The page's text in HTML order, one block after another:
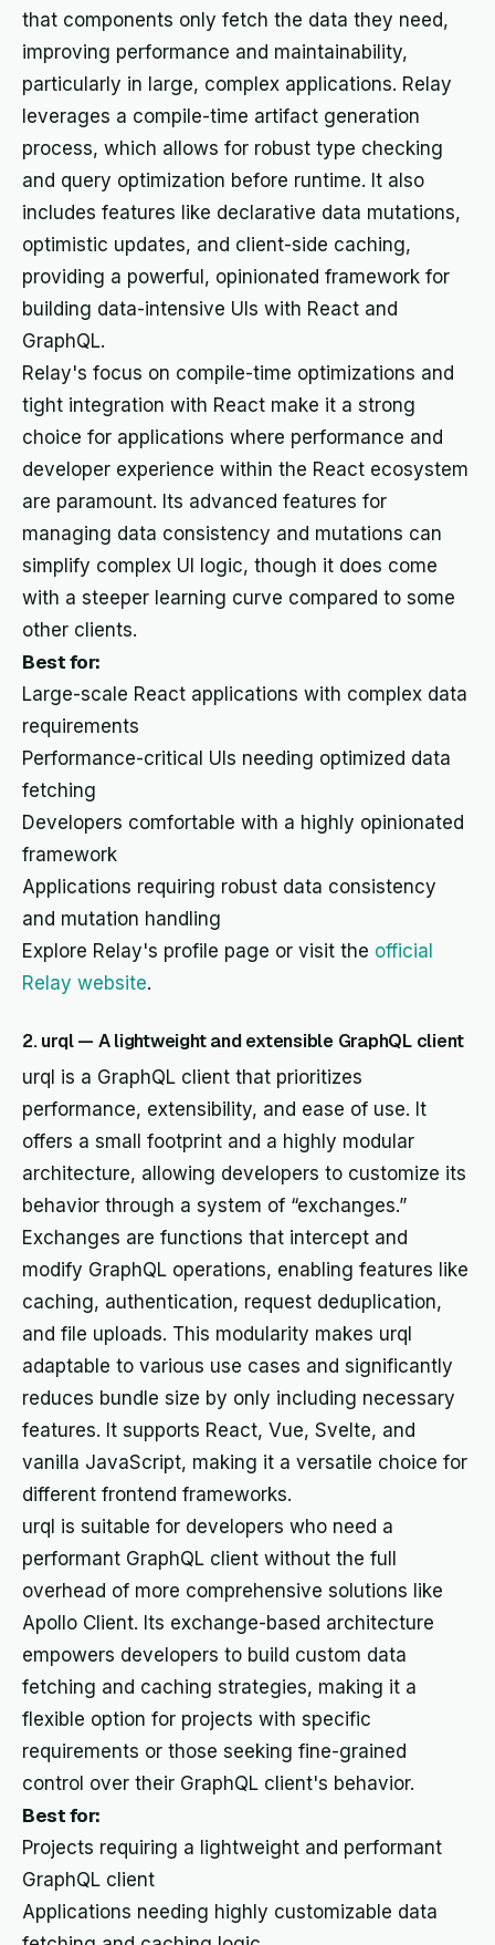
that components only fetch the data they need,
improving performance and maintainability,
particularly in large, complex applications. Relay
leverages a compile-time artifact generation
process, which allows for robust type checking
and query optimization before runtime. It also
includes features like declarative data mutations,
optimistic updates, and client-side caching,
providing a powerful, opinionated framework for
building data-intensive UIs with React and
GraphQL.
Relay's focus on compile-time optimizations and
tight integration with React make it a strong
choice for applications where performance and
developer experience within the React ecosystem
are paramount. Its advanced features for
managing data consistency and mutations can
simplify complex UI logic, though it does come
with a steeper learning curve compared to some
other clients.
Best for:
Large-scale React applications with complex data
requirements
Performance-critical UIs needing optimized data
fetching
Developers comfortable with a highly opinionated
framework
Applications requiring robust data consistency
and mutation handling
Explore Relay's profile page or visit the official
Relay website.
2. urql — A lightweight and extensible GraphQL client
urql is a GraphQL client that prioritizes
performance, extensibility, and ease of use. It
offers a small footprint and a highly modular
architecture, allowing developers to customize its
behavior through a system of “exchanges.”
Exchanges are functions that intercept and
modify GraphQL operations, enabling features like
caching, authentication, request deduplication,
and file uploads. This modularity makes urql
adaptable to various use cases and significantly
reduces bundle size by only including necessary
features. It supports React, Vue, Svelte, and
vanilla JavaScript, making it a versatile choice for
different frontend frameworks.
urql is suitable for developers who need a
performant GraphQL client without the full
overhead of more comprehensive solutions like
Apollo Client. Its exchange-based architecture
empowers developers to build custom data
fetching and caching strategies, making it a
flexible option for projects with specific
requirements or those seeking fine-grained
control over their GraphQL client's behavior.
Best for:
Projects requiring a lightweight and performant
GraphQL client
Applications needing highly customizable data